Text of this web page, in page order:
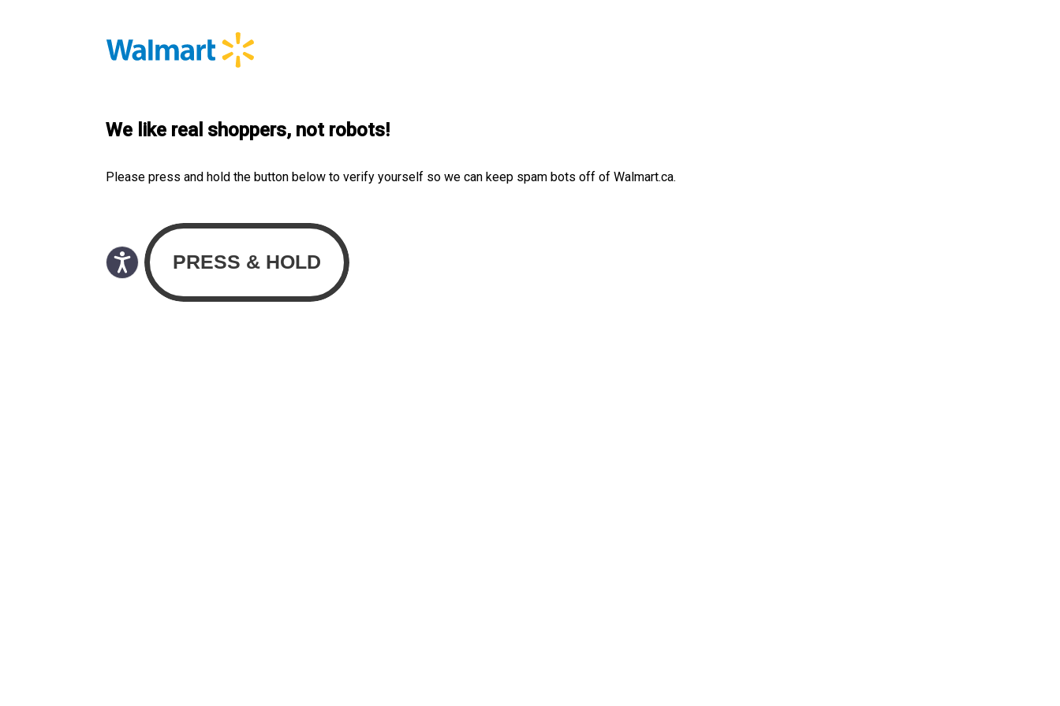
We like real shoppers, not robots!
Please press and hold the button below to verify yourself so we can keep spam bots off of Walmart.ca.